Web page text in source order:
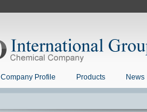
Company Profile Products News